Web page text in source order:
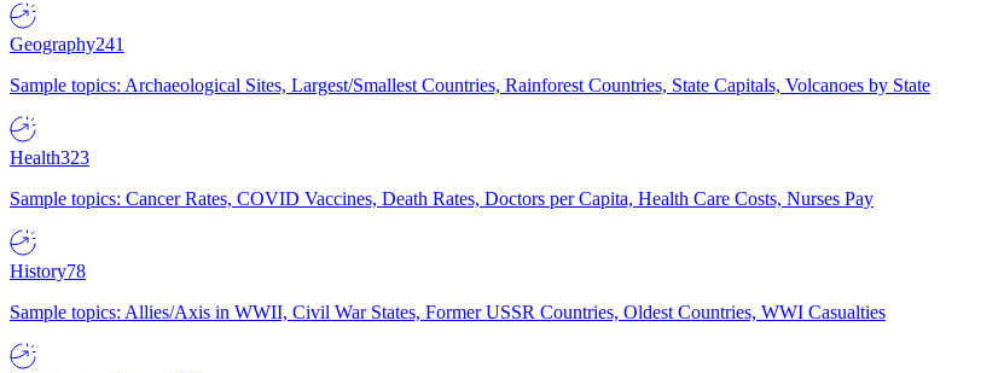
Geography241
Sample topics: Archaeological Sites, Largest/Smallest Countries, Rainforest Countries, State Capitals, Volcanoes by State
Health323
Sample topics: Cancer Rates, COVID Vaccines, Death Rates, Doctors per Capita, Health Care Costs, Nurses Pay
History78
Sample topics: Allies/Axis in WWII, Civil War States, Former USSR Countries, Oldest Countries, WWI Casualties